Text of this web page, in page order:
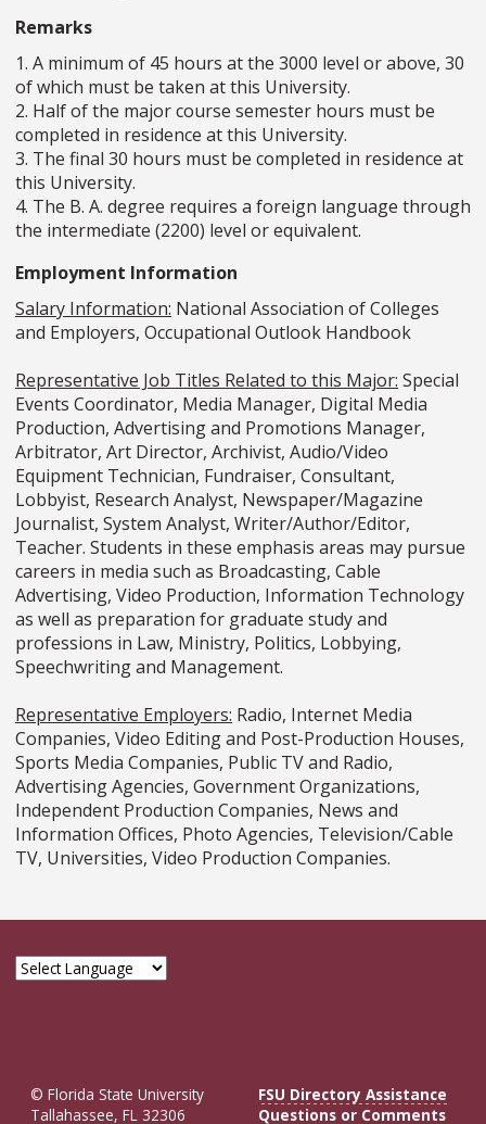
Remarks
1. A minimum of 45 hours at the 3000 level or above, 30
of which must be taken at this University.
2. Half of the major course semester hours must be
completed in residence at this University.
3. The final 30 hours must be completed in residence at
this University.
4. The B. A. degree requires a foreign language through
the intermediate (2200) level or equivalent.
Employment Information
Salary Information: National Association of Colleges
and Employers, Occupational Outlook Handbook
Representative Job Titles Related to this Major: Special
Events Coordinator, Media Manager, Digital Media
Production, Advertising and Promotions Manager,
Arbitrator, Art Director, Archivist, Audio/Video
Equipment Technician, Fundraiser, Consultant,
Lobbyist, Research Analyst, Newspaper/Magazine
Journalist, System Analyst, Writer/Author/Editor,
Teacher. Students in these emphasis areas may pursue
careers in media such as Broadcasting, Cable
Advertising, Video Production, Information Technology
as well as preparation for graduate study and
professions in Law, Ministry, Politics, Lobbying,
Speechwriting and Management.
Representative Employers: Radio, Internet Media
Companies, Video Editing and Post-Production Houses,
Sports Media Companies, Public TV and Radio,
Advertising Agencies, Government Organizations,
Independent Production Companies, News and
Information Offices, Photo Agencies, Television/Cable
TV, Universities, Video Production Companies.
© Florida State University
Tallahassee, FL 32306
FSU Directory Assistance
Questions or Comments